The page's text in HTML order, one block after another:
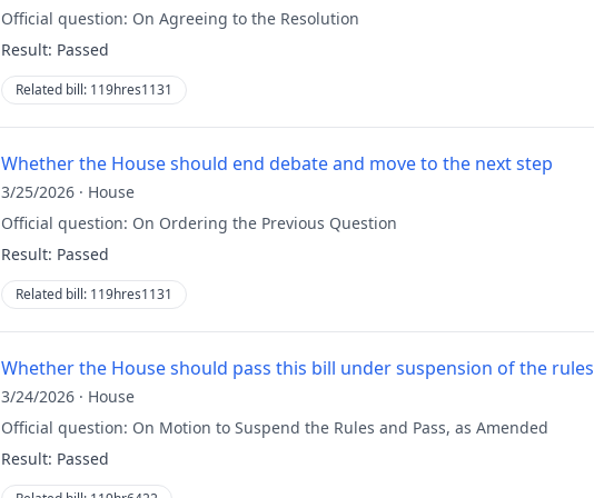
Official question: On Agreeing to the Resolution
Result: Passed
Related bill: 119hres1131
Whether the House should end debate and move to the next step
3/25/2026 · House
Official question: On Ordering the Previous Question
Result: Passed
Related bill: 119hres1131
Whether the House should pass this bill under suspension of the rules
3/24/2026 · House
Official question: On Motion to Suspend the Rules and Pass, as Amended
Result: Passed